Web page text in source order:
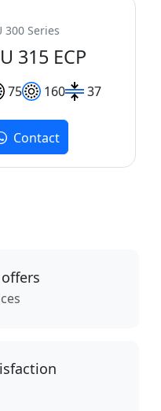
300 Series
315 ECP
75 160 37
Contact